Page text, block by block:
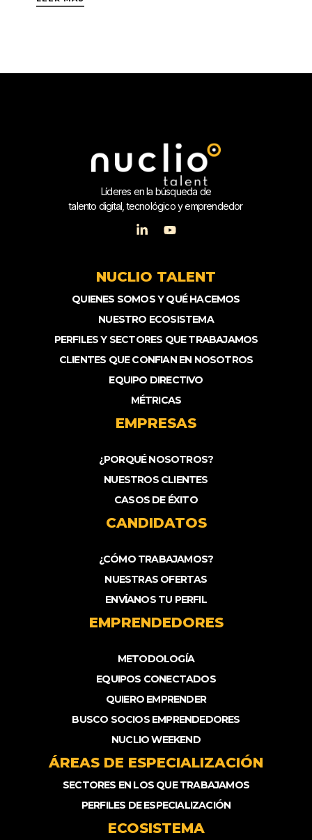
Líderes en la búsqueda de
talento digital, tecnológico y emprendedor
NUCLIO TALENT
QUIENES SOMOS Y QUÉ HACEMOS
NUESTRO ECOSISTEMA
PERFILES Y SECTORES QUE TRABAJAMOS
CLIENTES QUE CONFIAN EN NOSOTROS
EQUIPO DIRECTIVO
MÉTRICAS
EMPRESAS
¿PORQUÉ NOSOTROS?
NUESTROS CLIENTES
CASOS DE ÉXITO
CANDIDATOS
¿CÓMO TRABAJAMOS?
NUESTRAS OFERTAS
ENVÍANOS TU PERFIL
EMPRENDEDORES
METODOLOGÍA
EQUIPOS CONECTADOS
QUIERO EMPRENDER
BUSCO SOCIOS EMPRENDEDORES
NUCLIO WEEKEND
ÁREAS DE ESPECIALIZACIÓN
SECTORES EN LOS QUE TRABAJAMOS
PERFILES DE ESPECIALIZACIÓN
ECOSISTEMA